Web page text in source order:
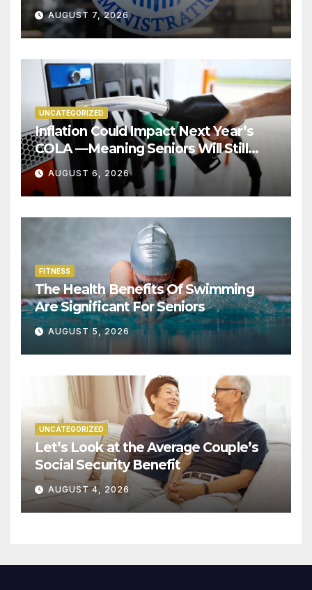
AUGUST 7, 2026
UNCATEGORIZED
Inflation Could Impact Next Year’s
COLA —Meaning Seniors Will Still
Struggle!
AUGUST 6, 2026
FITNESS
The Health Benefits Of Swimming
Are Significant For Seniors
AUGUST 5, 2026
UNCATEGORIZED
Let’s Look at the Average Couple’s
Social Security Benefit
AUGUST 4, 2026